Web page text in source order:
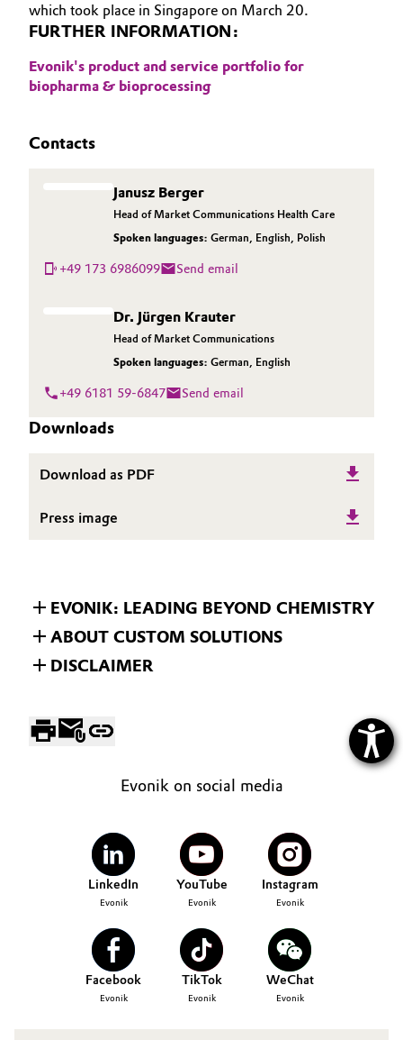
which took place in Singapore on March 20.
FURTHER INFORMATION:
Evonik's product and service portfolio for
biopharma & bioprocessing
Contacts
Janusz Berger
Head of Market Communications Health Care
Spoken languages: German, English, Polish
+49 173 6986099 Send email
Dr. Jürgen Krauter
Head of Market Communications
Spoken languages: German, English
+49 6181 59-6847 Send email
Downloads
Download as PDF
Press image
EVONIK: LEADING BEYOND CHEMISTRY
ABOUT CUSTOM SOLUTIONS
DISCLAIMER
Evonik on social media
LinkedIn
Evonik
YouTube
Evonik
Instagram
Evonik
Facebook
Evonik
TikTok
Evonik
WeChat
Evonik